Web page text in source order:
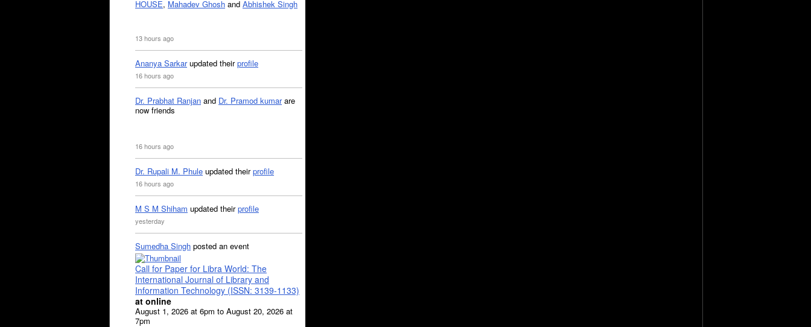
HOUSE, Mahadev Ghosh and Abhishek Singh
13 hours ago
Ananya Sarkarupdated theirprofile
16 hours ago
Dr. Prabhat Ranjan and Dr. Pramod kumarare
now friends
16 hours ago
Dr. Rupali M. Phule updated theirprofile
16 hours ago
M S M Shiham updated theirprofile
yesterday
Sumedha Singh posted an event
Call for Paper for Libra World: The
International Journal of Library and
Information Technology (ISSN: 3139-1133)
at online
August 1, 2026 at 6pm to August 20, 2026 at
7pm